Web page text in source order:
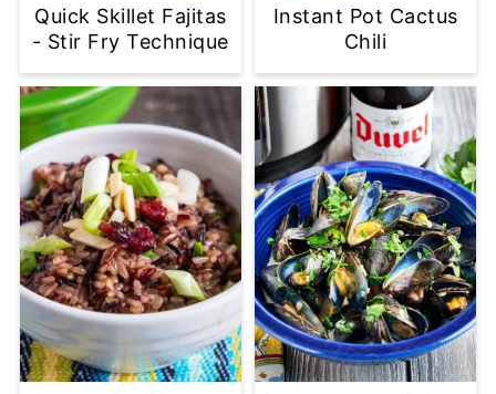
Quick Skillet Fajitas
- Stir Fry Technique
Instant Pot Cactus
Chili